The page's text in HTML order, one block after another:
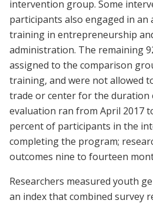
intervention group. Some
participants also engaged in
training in entrepreneurship
administration. The remaining
assigned to the comparison
training, and were not allowed
trade or center for the duration
evaluation ran from April 2017
percent of participants in the
completing the program;
outcomes nine to fourteen
Researchers measured youth
an index that combined survey